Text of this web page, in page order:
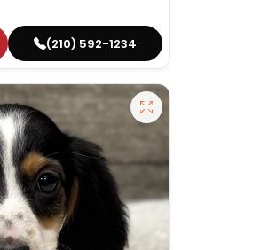
(210) 592-1234